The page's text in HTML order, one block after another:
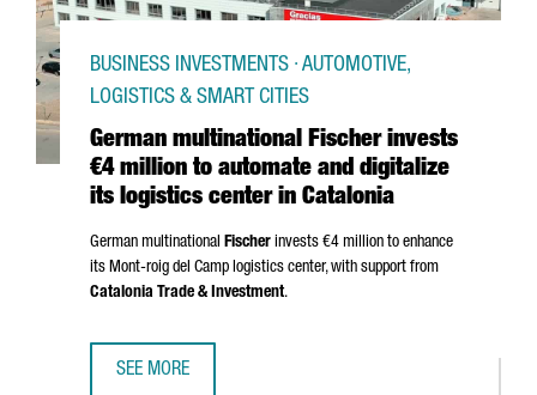
German multinational Fischer invests
€4 million to automate and digitalize
its logistics center in Catalonia
BUSINESS INVESTMENTS · AUTOMOTIVE,
LOGISTICS & SMART CITIES
German multinational Fischer invests €4 million to enhance
its Mont-roig del Camp logistics center, with support from
Catalonia Trade & Investment.
SEE MORE